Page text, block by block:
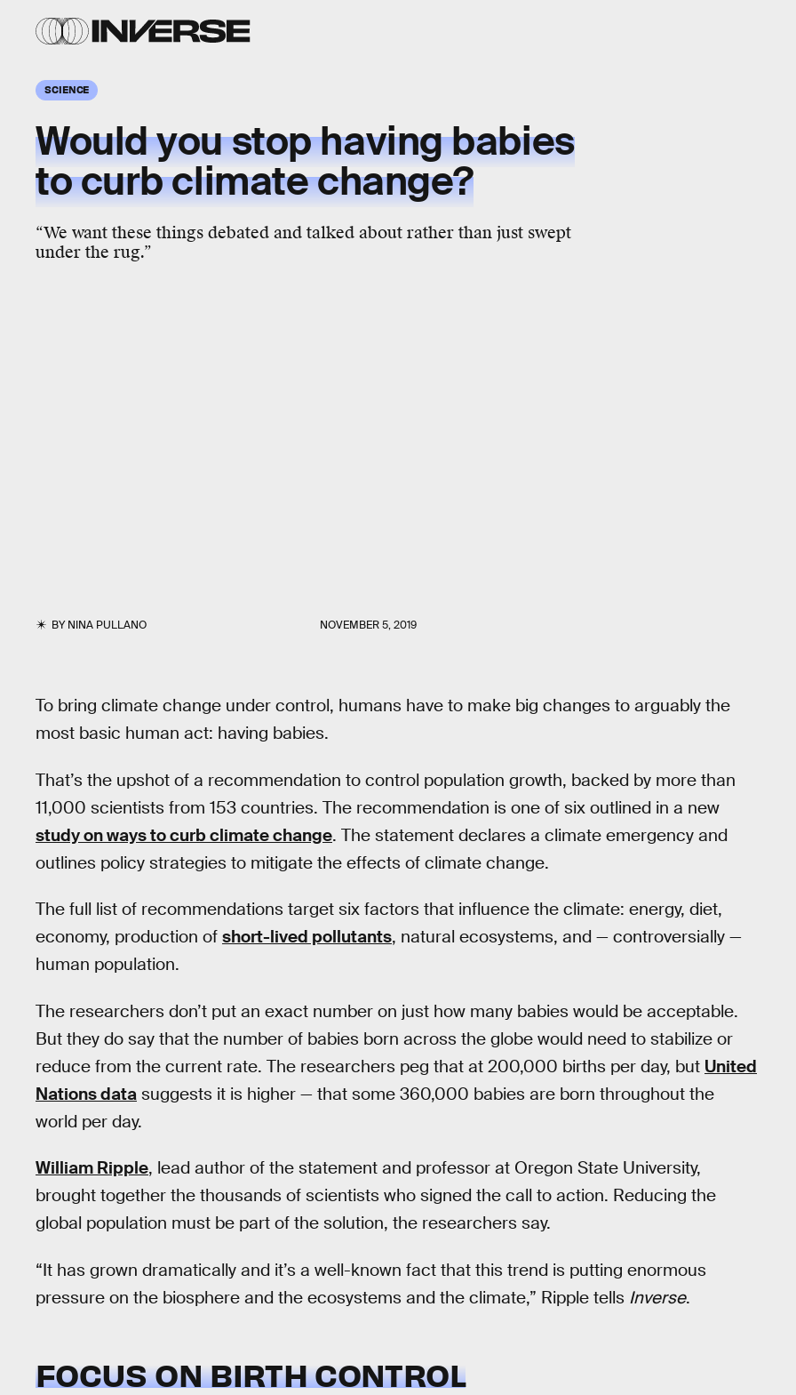
SCIENCE
Would you stop having babies
to curb climate change?
“We want these things debated and talked about rather than just swept
under the rug.”
BYNINA PULLANO NOVEMBER 5, 2019
To bring climate change under control, humans have to make big changes to arguably the
most basic human act: having babies.
That’s the upshot of a recommendation to control population growth, backed by more than
11,000 scientists from 153 countries. The recommendation is one of six outlined in a new
study on ways to curb climate change. The statement declares a climate emergency and
outlines policy strategies to mitigate the effects of climate change.
The full list of recommendations target six factors that influence the climate: energy, diet,
economy, production of short-lived pollutants, natural ecosystems, and — controversially —
human population.
The researchers don’t put an exact number on just how many babies would be acceptable.
But they do say that the number of babies born across the globe would need to stabilize or
reduce from the current rate. The researchers peg that at 200,000 births per day, but United
Nations data suggests it is higher — that some 360,000 babies are born throughout the
world per day.
William Ripple, lead author of the statement and professor at Oregon State University,
brought together the thousands of scientists who signed the call to action. Reducing the
global population must be part of the solution, the researchers say.
“It has grown dramatically and it’s a well-known fact that this trend is putting enormous
pressure on the biosphere and the ecosystems and the climate,” Ripple tells Inverse.
FOCUS ON BIRTH CONTROL